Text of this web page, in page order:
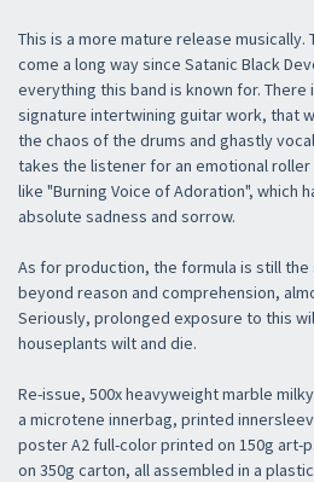
This is a more mature release
come a long way since Satanic Black
everything this band is known for.
signature intertwining guitar work, that
the chaos of the drums and ghastly
takes the listener for an emotional
like "Burning Voice of Adoration", which
absolute sadness and sorrow.
As for production, the formula is still the
beyond reason and comprehension,
Seriously, prolonged exposure to this
houseplants wilt and die.
Re-issue, 500x heavyweight marble
a microtene innerbag, printed
poster A2 full-color printed on 150g art-
on 350g carton, all assembled in a